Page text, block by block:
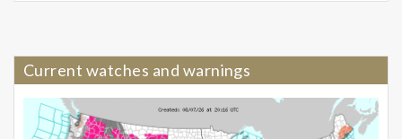
Current watches and warnings